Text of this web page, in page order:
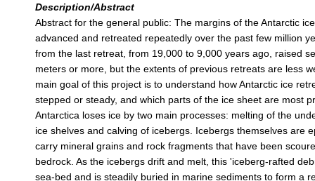
Description/Abstract
Abstract for the general public: The margins of the Antarctic
advanced and retreated repeatedly over the past few million
from the last retreat, from 19,000 to 9,000 years ago, raised
meters or more, but the extents of previous retreats are less
main goal of this project is to understand how Antarctic ice
stepped or steady, and which parts of the ice sheet are most
Antarctica loses ice by two main processes: melting of the
ice shelves and calving of icebergs. Icebergs themselves are
carry mineral grains and rock fragments that have been
bedrock. As the icebergs drift and melt, this 'iceberg-rafted
sea-bed and is steadily buried in marine sediments to form a